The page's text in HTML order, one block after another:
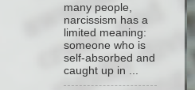
many people,
narcissism has a
limited meaning:
someone who is
self-absorbed and
caught up in ...